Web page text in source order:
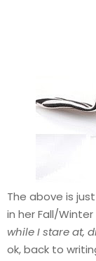
The above is
in her Fall/Winter
while I stare at,
ok, back to